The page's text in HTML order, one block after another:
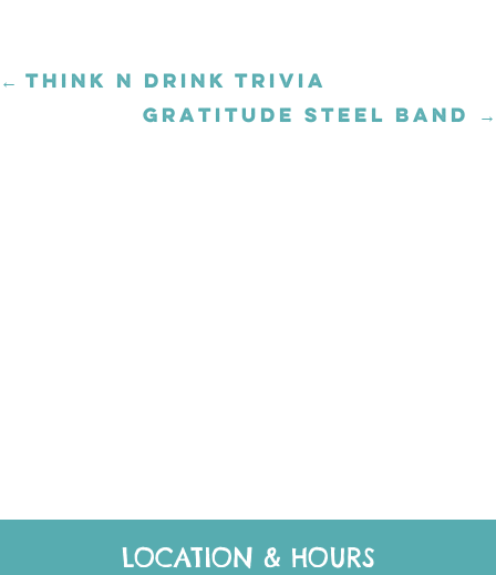
Posts
← THINK N DRINK TRIVIA
GRATITUDE STEEL BAND →
LOCATION & HOURS